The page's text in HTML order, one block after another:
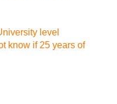
level
know if 25 years of